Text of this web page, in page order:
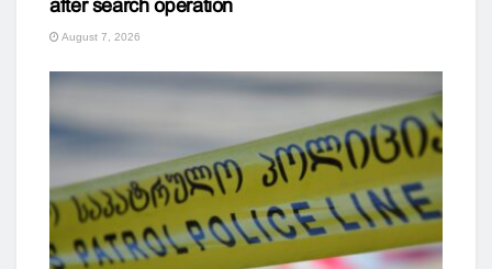
after search operation
August 7, 2026